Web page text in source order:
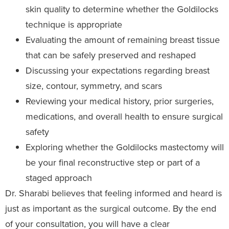
skin quality to determine whether the Goldilocks
technique is appropriate
Evaluating the amount of remaining breast tissue
that can be safely preserved and reshaped
Discussing your expectations regarding breast
size, contour, symmetry, and scars
Reviewing your medical history, prior surgeries,
medications, and overall health to ensure surgical
safety
Exploring whether the Goldilocks mastectomy will
be your final reconstructive step or part of a
staged approach
Dr. Sharabi believes that feeling informed and heard is
just as important as the surgical outcome. By the end
of your consultation, you will have a clear